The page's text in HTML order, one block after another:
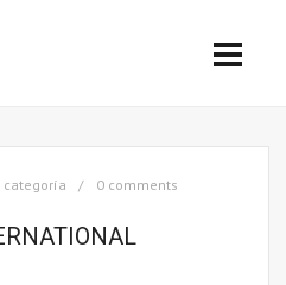
categoría 0 comments